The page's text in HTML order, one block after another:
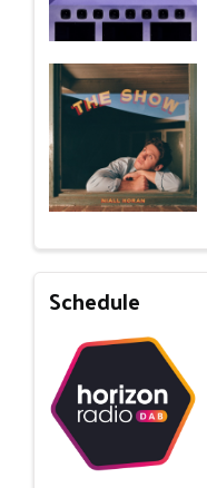
Schedule